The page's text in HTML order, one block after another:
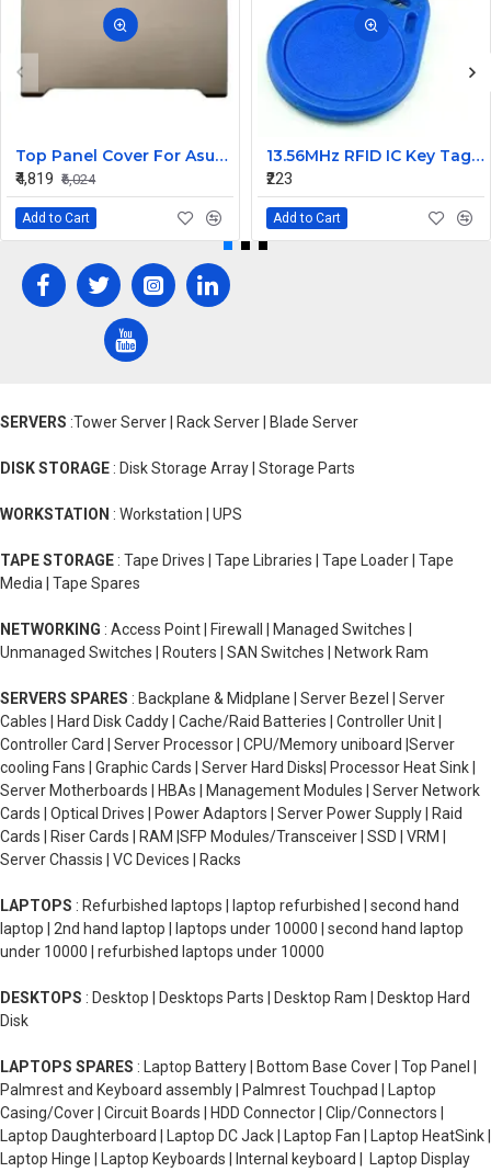
Top Panel Cover For Asus Tianxuan 4R A16 TUF FX617 FA617 FX607 ( A Cover)
₹4,819 ₹6,024
Add to Cart
13.56MHz RFID IC Key Tag 2pcs
₹223
Add to Cart
SERVERS :Tower Server | Rack Server | Blade Server
DISK STORAGE : Disk Storage Array | Storage Parts
WORKSTATION : Workstation | UPS
TAPE STORAGE : Tape Drives | Tape Libraries | Tape Loader | Tape
Media | Tape Spares
NETWORKING : Access Point | Firewall | Managed Switches |
Unmanaged Switches | Routers | SAN Switches | Network Ram
SERVERS SPARES : Backplane & Midplane | Server Bezel | Server
Cables | Hard Disk Caddy | Cache/Raid Batteries | Controller Unit |
Controller Card | Server Processor | CPU/Memory uniboard |Server
cooling Fans | Graphic Cards | Server Hard Disks| Processor Heat Sink |
Server Motherboards | HBAs | Management Modules | Server Network
Cards | Optical Drives | Power Adaptors | Server Power Supply | Raid
Cards | Riser Cards | RAM |SFP Modules/Transceiver | SSD | VRM |
Server Chassis | VC Devices | Racks
LAPTOPS : Refurbished laptops | laptop refurbished | second hand
laptop | 2nd hand laptop | laptops under 10000 | second hand laptop
under 10000 | refurbished laptops under 10000
DESKTOPS : Desktop | Desktops Parts | Desktop Ram | Desktop Hard
Disk
LAPTOPS SPARES : Laptop Battery | Bottom Base Cover | Top Panel |
Palmrest and Keyboard assembly | Palmrest Touchpad | Laptop
Casing/Cover | Circuit Boards | HDD Connector | Clip/Connectors |
Laptop Daughterboard | Laptop DC Jack | Laptop Fan | Laptop HeatSink |
Laptop Hinge | Laptop Keyboards | Internal keyboard | Laptop Display